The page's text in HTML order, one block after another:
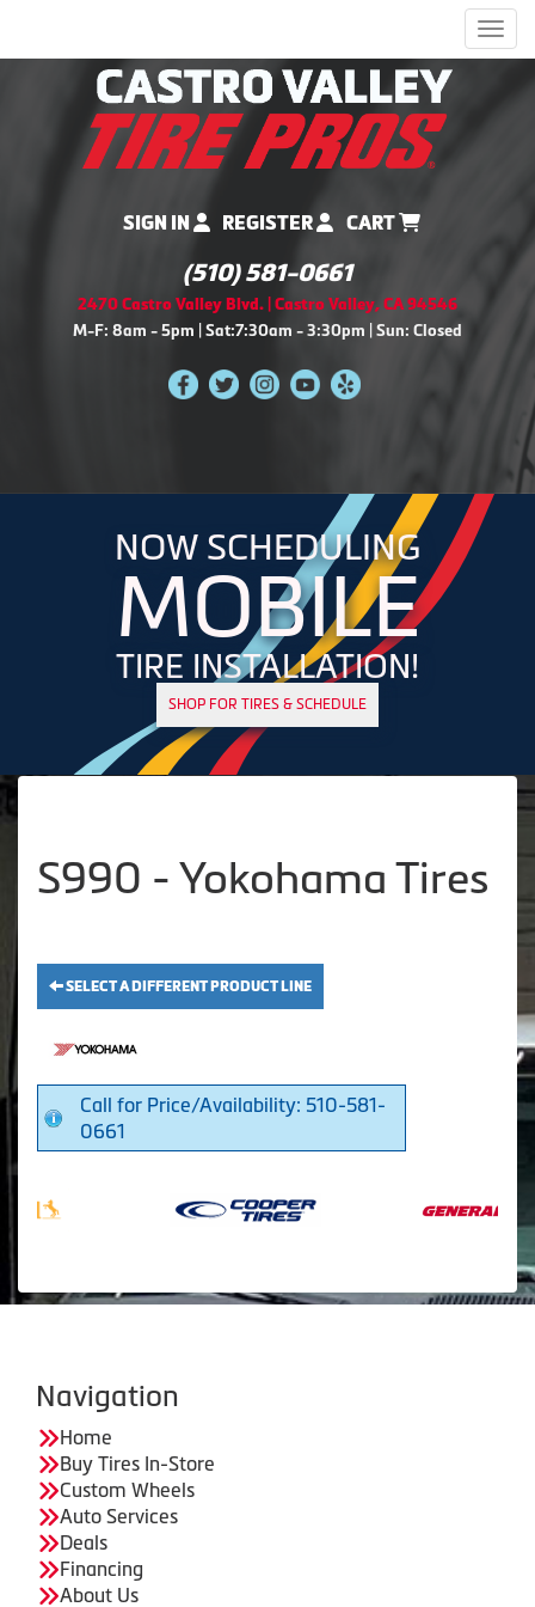
SIGN IN REGISTER CART
(510) 581-0661
2470 Castro Valley Blvd. | Castro Valley, CA 94546
M-F: 8am - 5pm | Sat:7:30am - 3:30pm | Sun: Closed
NOW SCHEDULING
MOBILE
TIRE INSTALLATION!
SHOP FOR TIRES & SCHEDULE
S990 - Yokohama Tires
SELECT A DIFFERENT PRODUCT LINE
Call for Price/Availability: 510-581-
0661
Navigation
Home
Buy Tires In-Store
Custom Wheels
Auto Services
Deals
Financing
About Us